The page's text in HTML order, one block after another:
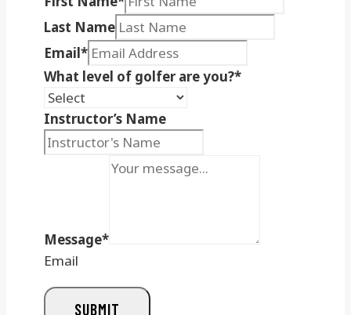
Last Name
Email*
What level of golfer are you?*
Instructor’s Name
Message*
Email
SUBMIT